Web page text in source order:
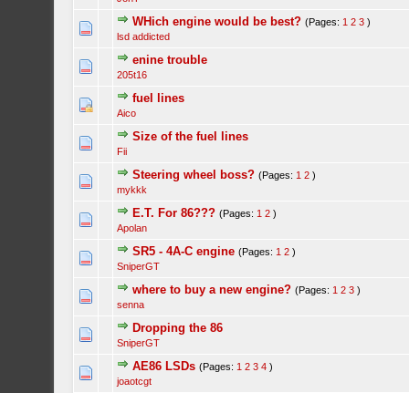
WHich engine would be best? (Pages: 1 2 3 )
lsd addicted
enine trouble
205t16
fuel lines
Aico
Size of the fuel lines
Fii
Steering wheel boss? (Pages: 1 2 )
mykkk
E.T. For 86??? (Pages: 1 2 )
Apolan
SR5 - 4A-C engine (Pages: 1 2 )
SniperGT
where to buy a new engine? (Pages: 1 2 3 )
senna
Dropping the 86
SniperGT
AE86 LSDs (Pages: 1 2 3 4 )
joaotcgt